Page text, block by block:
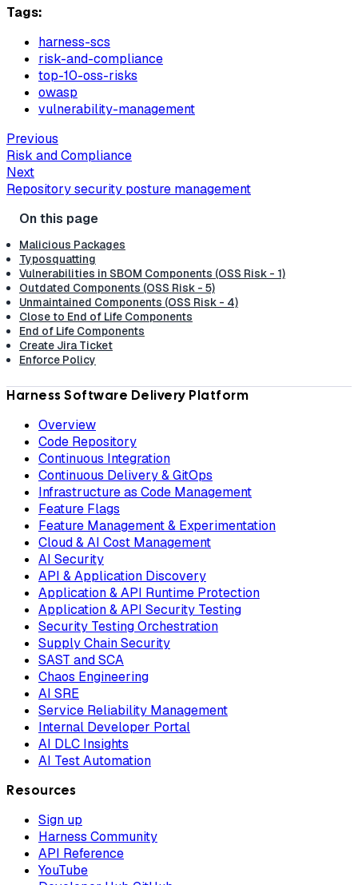
Tags:
harness-scs
risk-and-compliance
top-10-oss-risks
owasp
vulnerability-management
Previous
Risk and Compliance
Next
Repository security posture management
Malicious Packages
Typosquatting
Vulnerabilities in SBOM Components (OSS Risk - 1)
Outdated Components (OSS Risk - 5)
Unmaintained Components (OSS Risk - 4)
Close to End of Life Components
End of Life Components
Create Jira Ticket
Enforce Policy
Harness Software Delivery Platform
Overview
Code Repository
Continuous Integration
Continuous Delivery & GitOps
Infrastructure as Code Management
Feature Flags
Feature Management & Experimentation
Cloud & AI Cost Management
AI Security
API & Application Discovery
Application & API Runtime Protection
Application & API Security Testing
Security Testing Orchestration
Supply Chain Security
SAST and SCA
Chaos Engineering
AI SRE
Service Reliability Management
Internal Developer Portal
AI DLC Insights
AI Test Automation
Resources
Sign up
Harness Community
API Reference
YouTube